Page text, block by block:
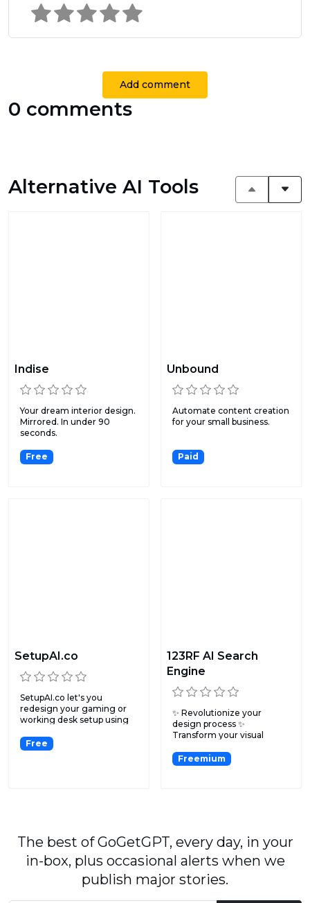
Add comment
0 comments
Alternative AI Tools
Indise
Your dream interior design.
Mirrored. In under 90
seconds.
Free
Unbound
Automate content creation
for your small business.
Paid
SetupAI.co
SetupAI.co let's you
redesign your gaming or
working desk setup using
Free
123RF AI Search
Engine
✨ Revolutionize your
design process ✨
Transform your visual
Freemium
The best of GoGetGPT, every day, in your
in-box, plus occasional alerts when we
publish major stories.